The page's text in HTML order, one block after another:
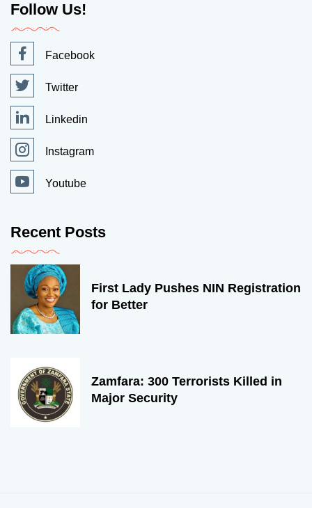
Follow Us!
Facebook
Twitter
Linkedin
Instagram
Youtube
Recent Posts
First Lady Pushes NIN Registration
for Better
Zamfara: 300 Terrorists Killed in
Major Security